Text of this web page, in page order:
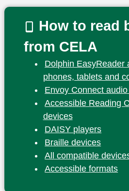
How to read
from CELA
Dolphin EasyReader
phones, tablets and
Envoy Connect
Accessible Reading
devices
DAISY players
Braille devices
All compatible
Accessible formats